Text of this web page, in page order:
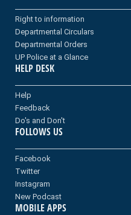
Right to information
Departmental Circulars
Departmental Orders
UP Police at a Glance
HELP DESK
Help
Feedback
Do's and Don't
FOLLOWS US
Facebook
Twitter
Instagram
New Podcast
MOBILE APPS